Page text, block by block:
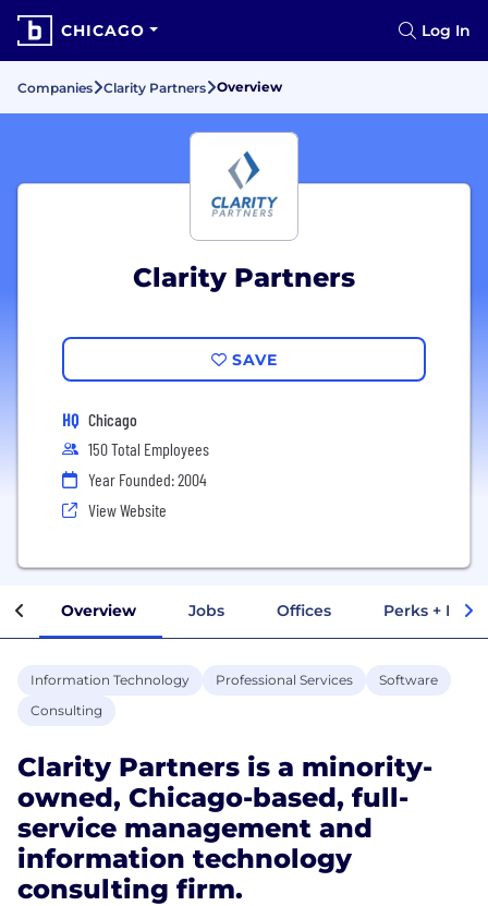
CHICAGO Log In
Companies Clarity Partners Overview
Clarity Partners
SAVE
HQ Chicago
150 Total Employees
Year Founded: 2004
View Website
Overview Jobs Offices Perks +
Information Technology Professional Services
Software
Consulting
Clarity Partners is a minority-
owned, Chicago-based, full-
service management and
information technology
consulting firm.